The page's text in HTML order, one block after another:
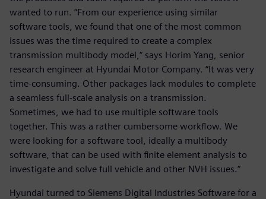
wanted to run. “From our experience using similar
software tools, we found that one of the most common
issues was the time required to create a complex
transmission multibody model,” says Horim Yang, senior
research engineer at Hyundai Motor Company. “It was very
time-consuming. Other packages lack modules to complete
a seamless full-scale analysis on a transmission.
Sometimes, we had to use multiple software tools
together. This was a rather cumbersome workflow. We
were looking for a software tool, ideally a multibody
software, that can be used with finite element analysis to
investigate and solve full vehicle and other NVH issues.”
Hyundai turned to Siemens Digital Industries Software for a